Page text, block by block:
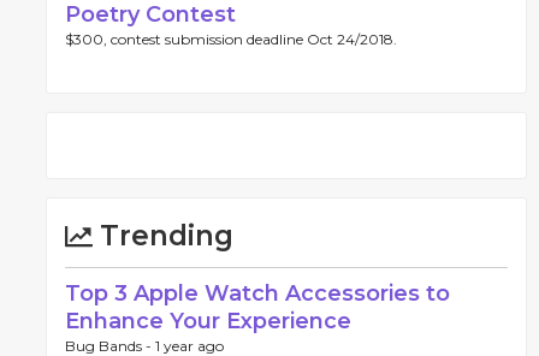
Poetry Contest
$300, contest submission deadline Oct 24/2018.
Trending
Top 3 Apple Watch Accessories to
Enhance Your Experience
Bug Bands - 1 year ago